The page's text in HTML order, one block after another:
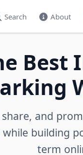
Search About
Best
share, and
building
term